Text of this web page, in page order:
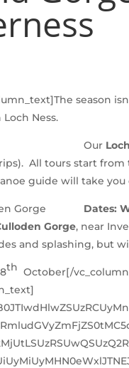
season
Ness.
Our
All tours start
guide will take
Dates:
Gorge, near
and splashing, but
th October[/